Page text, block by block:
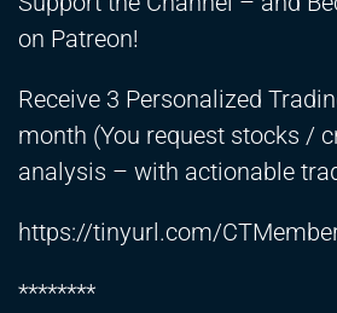
on Patreon!
Receive 3 Personalized
month (You request stocks /
analysis – with actionable
https://tinyurl.com/
********